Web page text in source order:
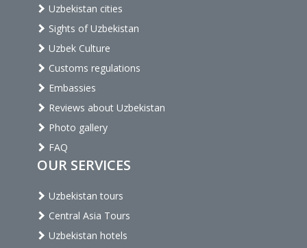
Uzbekistan cities
Sights of Uzbekistan
Uzbek Culture
Customs regulations
Embassies
Reviews about Uzbekistan
Photo gallery
FAQ
OUR SERVICES
Uzbekistan tours
Central Asia Tours
Uzbekistan hotels